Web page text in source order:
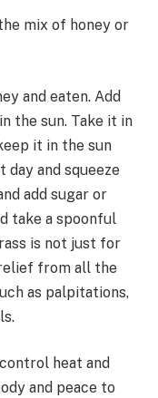
mix of honey or
and eaten. Add
the sun. Take it in
it in the sun
and squeeze
add sugar or
take a spoonful
is not just for
from all the
as palpitations,
heat and
and peace to